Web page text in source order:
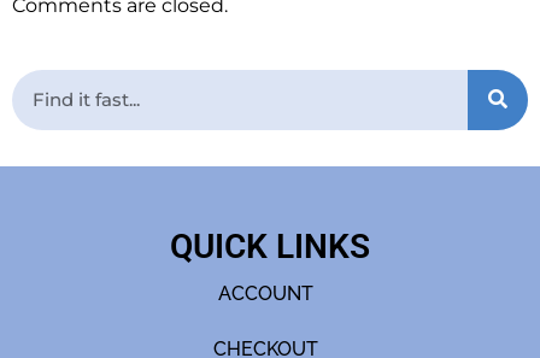
Comments are closed.
QUICK LINKS
ACCOUNT
CHECKOUT